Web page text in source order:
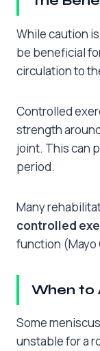
While caution
be beneficial
circulation to
Controlled
strength
joint. This can
period.
Many
controlled
function (Mayo
When to
Some
unstable for a